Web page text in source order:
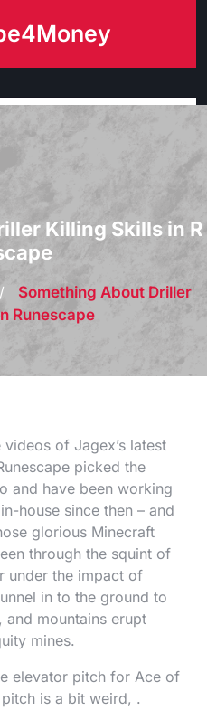
Killing Skills in R
/
Something About Driller
Runescape
of Jagex’s latest
picked the
and have been working
house since then – and
glorious Minecraft
through the squint of
under the impact of
in to the ground to
mountains erupt
mines.
elevator pitch for Ace of
is a bit weird, .